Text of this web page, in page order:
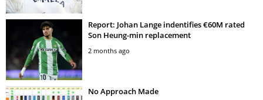
Report: Johan Lange indentifies €60M rated
Son Heung-min replacement
2 months ago
No Approach Made